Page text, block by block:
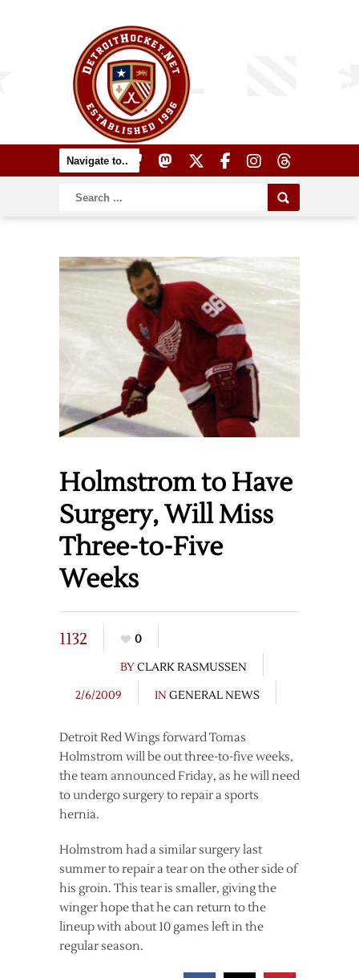
Holmstrom to Have
Surgery, Will Miss
Three-to-Five
Weeks
1132
0
BYCLARK RASMUSSEN
2/6/2009
IN GENERAL NEWS
Detroit Red Wings forward Tomas
Holmstrom will be out three-to-five weeks,
the team announced Friday, as he will need
to undergo surgery to repair a sports
hernia.
Holmstrom had a similar surgery last
summer to repair a tear on the other side of
his groin. This tear is smaller, giving the
winger hope that he can return to the
lineup with about 10 games left in the
regular season.